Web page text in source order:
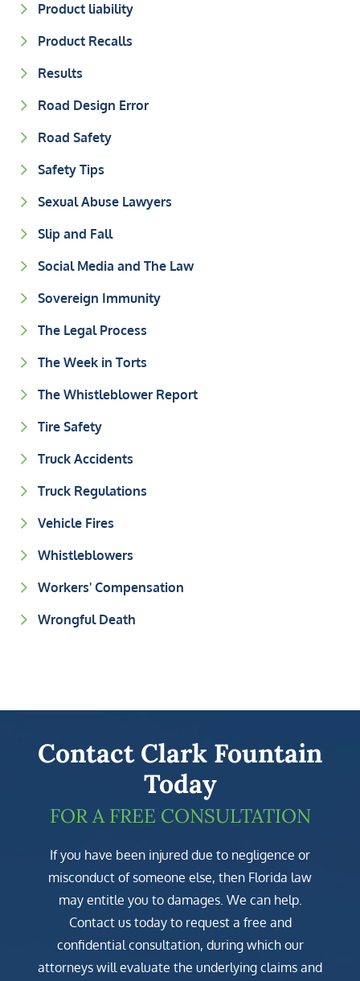
Product liability
Product Recalls
Results
Road Design Error
Road Safety
Safety Tips
Sexual Abuse Lawyers
Slip and Fall
Social Media and The Law
Sovereign Immunity
The Legal Process
The Week in Torts
The Whistleblower Report
Tire Safety
Truck Accidents
Truck Regulations
Vehicle Fires
Whistleblowers
Workers' Compensation
Wrongful Death
Contact Clark Fountain
Today
FOR A FREE CONSULTATION
If you have been injured due to negligence or
misconduct of someone else, then Florida law
may entitle you to damages. We can help.
Contact us today to request a free and
confidential consultation, during which our
attorneys will evaluate the underlying claims and